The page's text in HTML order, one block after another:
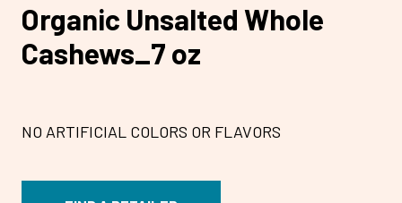
Organic Unsalted Whole
Cashews_7 oz
NO ARTIFICIAL COLORS OR FLAVORS